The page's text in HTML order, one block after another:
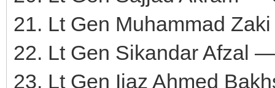
21. Lt Gen Muhammad
22. Lt Gen Sikandar Afzal
23. Lt Gen Ijaz Ahmed